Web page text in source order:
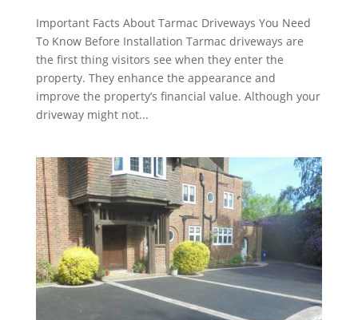
Important Facts About Tarmac Driveways You Need
To Know Before Installation Tarmac driveways are
the first thing visitors see when they enter the
property. They enhance the appearance and
improve the property’s financial value. Although your
driveway might not...